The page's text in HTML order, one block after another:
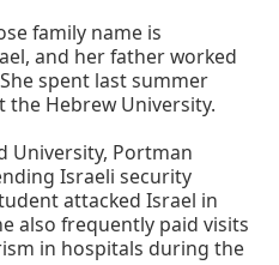
family name is
and her father worked
spent last summer
the Hebrew University.
University, Portman
Israeli security
attacked Israel in
also frequently paid visits
in hospitals during the